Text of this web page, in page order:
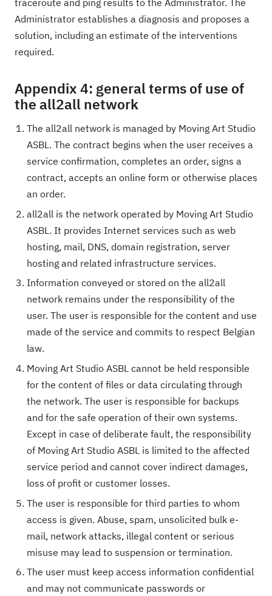
traceroute and ping results to the Administrator. The
Administrator establishes a diagnosis and proposes a
solution, including an estimate of the interventions
required.
Appendix 4: general terms of use of
the all2all network
The all2all network is managed by Moving Art Studio
ASBL. The contract begins when the user receives a
service confirmation, completes an order, signs a
contract, accepts an online form or otherwise places
an order.
all2all is the network operated by Moving Art Studio
ASBL. It provides Internet services such as web
hosting, mail, DNS, domain registration, server
hosting and related infrastructure services.
Information conveyed or stored on the all2all
network remains under the responsibility of the
user. The user is responsible for the content and use
made of the service and commits to respect Belgian
law.
Moving Art Studio ASBL cannot be held responsible
for the content of files or data circulating through
the network. The user is responsible for backups
and for the safe operation of their own systems.
Except in case of deliberate fault, the responsibility
of Moving Art Studio ASBL is limited to the affected
service period and cannot cover indirect damages,
loss of profit or customer losses.
The user is responsible for third parties to whom
access is given. Abuse, spam, unsolicited bulk e-
mail, network attacks, illegal content or serious
misuse may lead to suspension or termination.
The user must keep access information confidential
and may not communicate passwords or